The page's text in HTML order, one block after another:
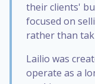
their clients'
focused on
rather than
Lailio was
operate as a